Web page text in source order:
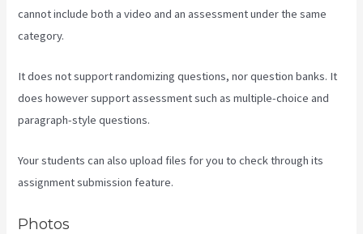
cannot include both a video and an assessment under the same
category.
It does not support randomizing questions, nor question banks. It
does however support assessment such as multiple-choice and
paragraph-style questions.
Your students can also upload files for you to check through its
assignment submission feature.
Photos